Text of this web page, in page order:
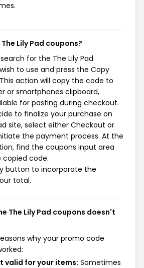
Lily Pad coupons?
for the The Lily Pad
to use and press the Copy
action will copy the code to
or smartphones clipboard,
for pasting during checkout.
to finalize your purchase on
site, select either Checkout or
the payment process. At the
find the coupons input area
copied code.
button to incorporate the
total.
The Lily Pad coupons doesn't
why your promo code
valid for your items: Sometimes